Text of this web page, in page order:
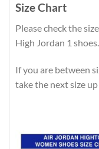
Size Chart
Please check the
High Jordan 1 shoes.
If you are between
take the next size